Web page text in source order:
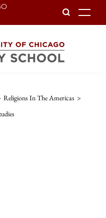
Religions In The Americas >